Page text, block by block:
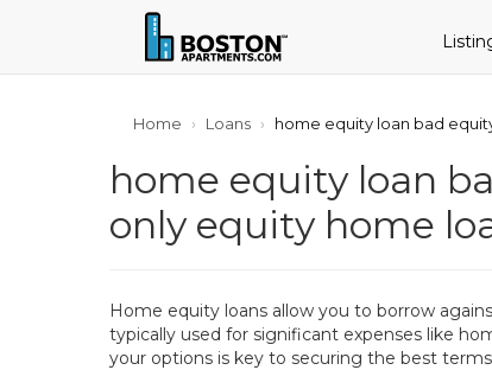
Home Loans home equity loan bad
home equity loan
only equity home
Home equity loans allow you to borrow
typically used for significant expenses like
your options is key to securing the best